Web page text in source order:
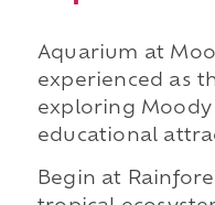
Aquarium at
experienced as
exploring Moody
educational
Begin at